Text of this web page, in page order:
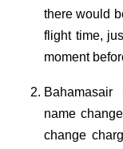
there would
flight time,
moment
name
change